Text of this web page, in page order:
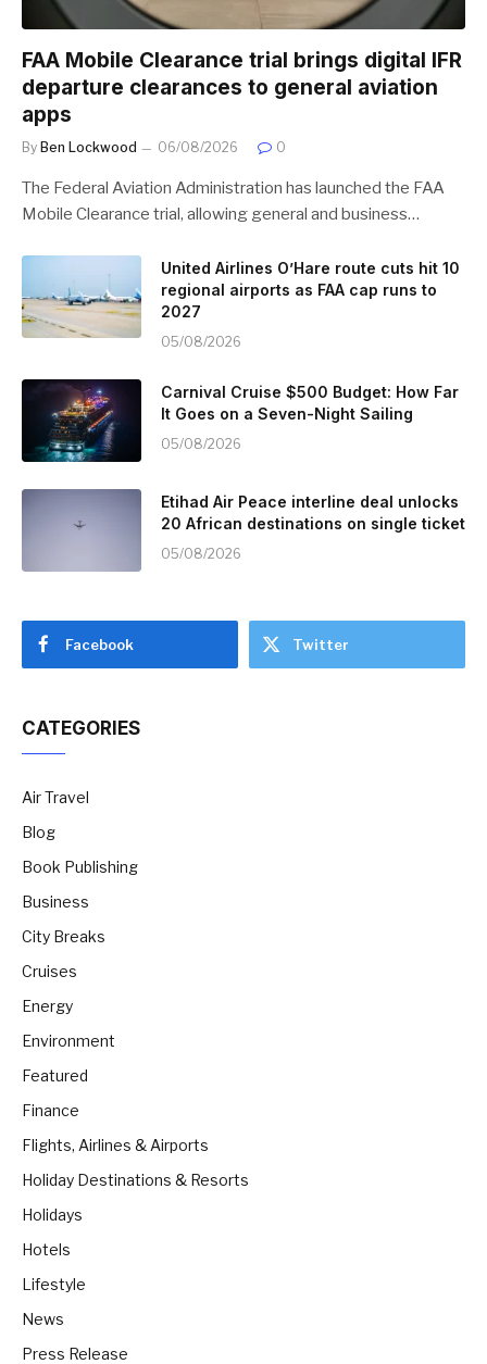
FAA Mobile Clearance trial brings digital IFR
departure clearances to general aviation
apps
By Ben Lockwood 06/08/2026 0
The Federal Aviation Administration has launched the FAA
Mobile Clearance trial, allowing general and business…
United Airlines O’Hare route cuts hit 10
regional airports as FAA cap runs to
2027
05/08/2026
Carnival Cruise $500 Budget: How Far
It Goes on a Seven-Night Sailing
05/08/2026
Etihad Air Peace interline deal unlocks
20 African destinations on single ticket
05/08/2026
Facebook Twitter
CATEGORIES
Air Travel
Blog
Book Publishing
Business
City Breaks
Cruises
Energy
Environment
Featured
Finance
Flights, Airlines & Airports
Holiday Destinations & Resorts
Holidays
Hotels
Lifestyle
News
Press Release